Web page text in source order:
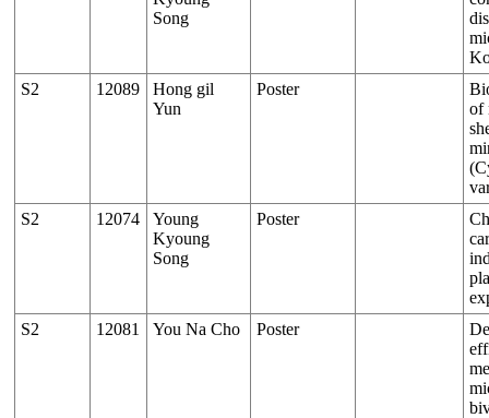
Song
S2
12089
Hong gil
Yun
Poster
of
S2
12074
Young
Kyoung
Song
Poster
S2
12081 You Na Cho Poster